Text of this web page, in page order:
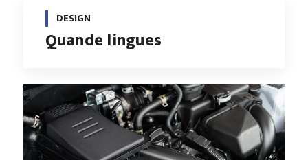
DESIGN
Quande lingues